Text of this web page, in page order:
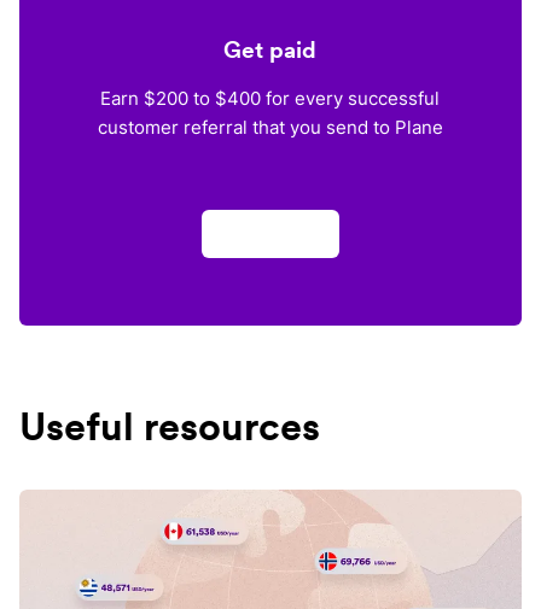
Get paid
Earn $200 to $400 for every successful
customer referral that you send to Plane
Useful resources